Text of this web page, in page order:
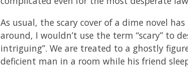
As usual, the scary cover of a dime novel
around, I wouldn’t use the term “scary” to
intriguing”. We are treated to a ghostly
deficient man in a room while his friend